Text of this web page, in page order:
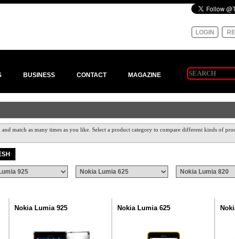
LOGIN
BUSINESS CONTACT MAGAZINE
match as many times as you like. Select a product category to compare different kinds of
Nokia Lumia 925 Nokia Lumia 625